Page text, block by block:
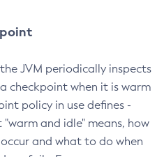
JVM periodically inspects
checkpoint when it is warm
policy in use defines -
and idle" means, how
and what to do when